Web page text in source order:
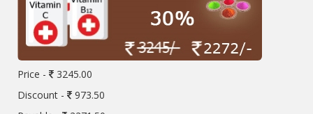
Price -
3245.00
Discount -
973.50